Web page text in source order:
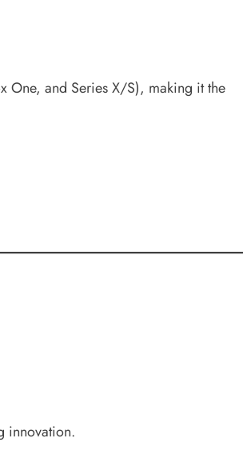
One, and Series X/S), making it the
innovation.